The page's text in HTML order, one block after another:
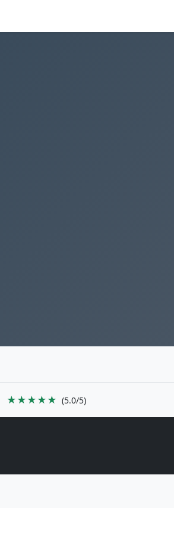
★★★★★ (5.0/5)